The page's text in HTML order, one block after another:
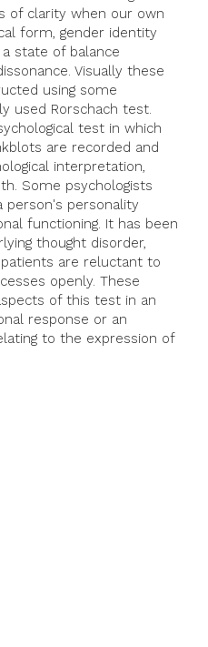
of clarity when our own
form, gender identity
state of balance
Visually these
using some
used Rorschach test.
test in which
are recorded and
interpretation,
Some psychologists
personality
functioning. It has been
thought disorder,
are reluctant to
openly. These
of this test in an
response or an
to the expression of